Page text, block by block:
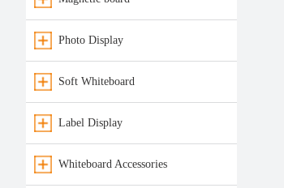
Photo Display
Soft Whiteboard
Label Display
Whiteboard Accessories